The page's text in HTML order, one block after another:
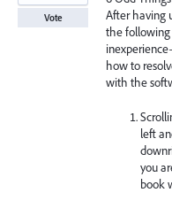
After having
the following
how to
with the
left
you
book
Vote